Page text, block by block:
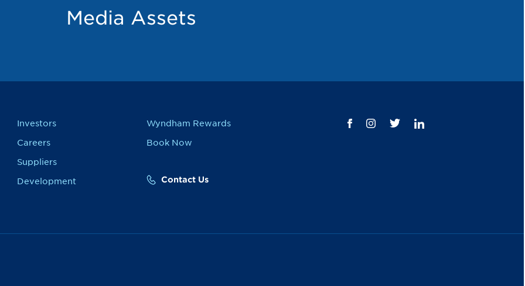
Media Assets
Investors
Careers
Suppliers
Development
Wyndham Rewards
Book Now
Contact Us